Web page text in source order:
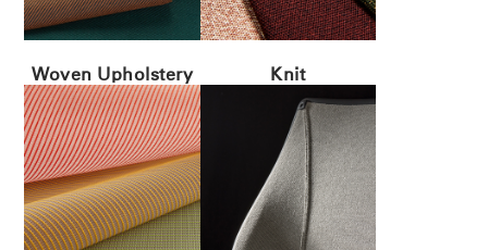
Woven Upholstery Knit